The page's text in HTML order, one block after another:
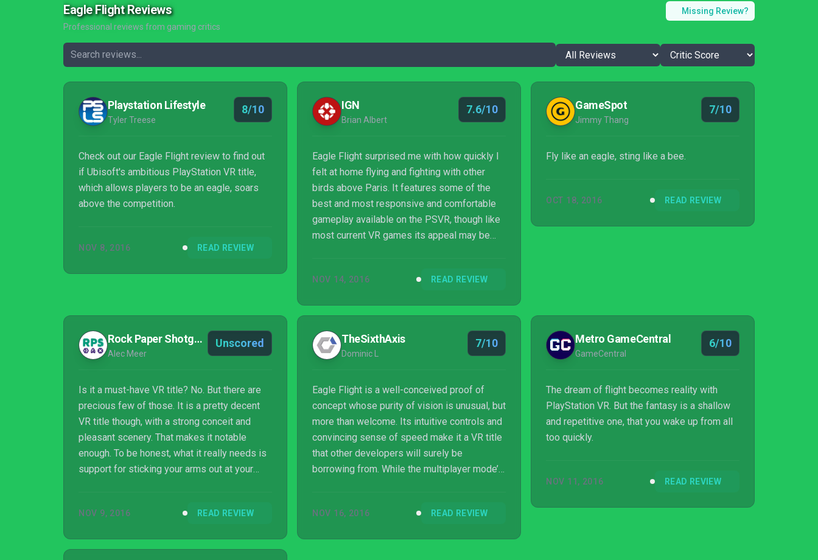
Eagle Flight Reviews
Professional reviews from gaming critics
Missing Review?
Playstation Lifestyle
Tyler Treese
8/10
Check out our Eagle Flight review to find out
if Ubisoft's ambitious PlayStation VR title,
which allows players to be an eagle, soars
above the competition.
NOV 8, 2016 READ REVIEW
IGN
Brian Albert
7.6/10
Eagle Flight surprised me with how quickly I
felt at home flying and fighting with other
birds above Paris. It features some of the
best and most responsive and comfortable
gameplay available on the PSVR, though like
most current VR games its appeal may be
is a weird idea, well executed, that soars
NOV 14, 2016 READ REVIEW
GameSpot
Jimmy Thang
7/10
Fly like an eagle, sting like a bee.
OCT 18, 2016 READ REVIEW
Rock Paper Shotgun
Alec Meer
Unscored
Is it a must-have VR title? No. But there are
precious few of those. It is a pretty decent
VR title though, with a strong conceit and
pleasant scenery. That makes it notable
enough. To be honest, what it really needs is
support for sticking your arms out at your
Touch support might let us live out our
NOV 9, 2016 READ REVIEW
TheSixthAxis
Dominic L
7/10
Eagle Flight is a well-conceived proof of
concept whose purity of vision is unusual, but
more than welcome. Its intuitive controls and
convincing sense of speed make it a VR title
that other developers will surely be
borrowing from. While the multiplayer mode’s
Eagle Flight from being essential.
NOV 16, 2016 READ REVIEW
Metro GameCentral
GameCentral
6/10
The dream of flight becomes reality with
PlayStation VR. But the fantasy is a shallow
and repetitive one, that you wake up from all
too quickly.
NOV 11, 2016 READ REVIEW